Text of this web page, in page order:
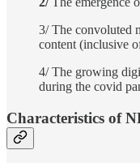
3/ The convoluted
content (inclusive
4/ The growing
during the covid
Characteristics of